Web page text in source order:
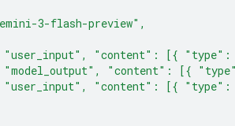
3-flash-preview",
"content": [{
"content": [{
"content": [{ "type":